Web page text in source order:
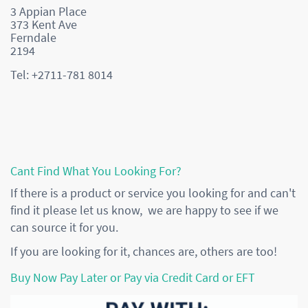
3 Appian Place
373 Kent Ave
Ferndale
2194
Tel: +2711-781 8014
Cant Find What You Looking For?
If there is a product or service you looking for and can't
find it please let us know, we are happy to see if we
can source it for you.
If you are looking for it, chances are, others are too!
Buy Now Pay Later or Pay via Credit Card or EFT